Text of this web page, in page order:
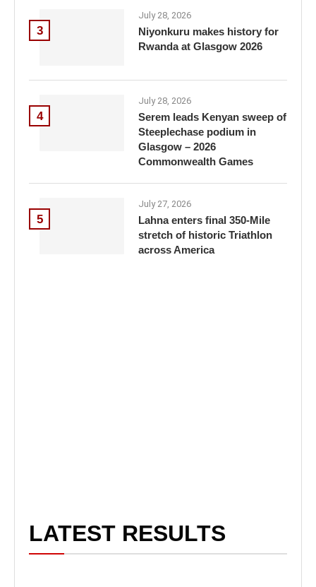
3
July 28, 2026
Niyonkuru makes history for
Rwanda at Glasgow 2026
4
July 28, 2026
Serem leads Kenyan sweep of
Steeplechase podium in
Glasgow – 2026
Commonwealth Games
5
July 27, 2026
Lahna enters final 350-Mile
stretch of historic Triathlon
across America
LATEST RESULTS